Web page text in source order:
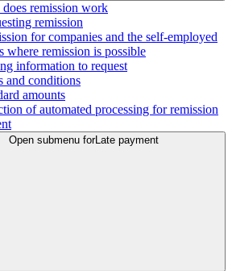
remission work
remission
for companies and the self-employed
where remission is possible
information to request
and conditions
amounts
of automated processing for remission
Open submenu forLate payment